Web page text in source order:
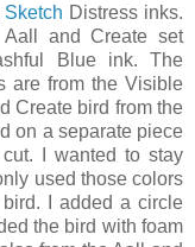
Sketch Distress inks.
and Create set
Blue ink. The
are from the Visible
Create bird from the
on a separate piece
I wanted to stay
used those colors
I added a circle
the bird with foam